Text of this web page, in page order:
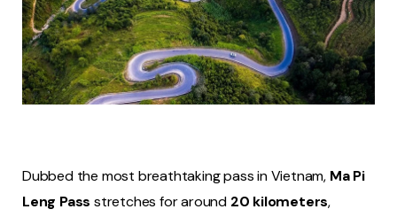
Dubbed the most breathtaking pass in Vietnam, Ma Pi
Leng Pass stretches for around 20 kilometers,